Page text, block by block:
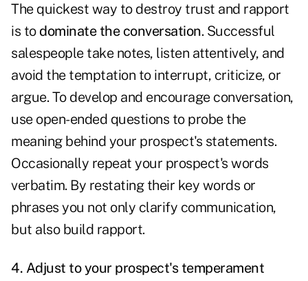
The quickest way to destroy trust and rapport
is to dominate the conversation. Successful
salespeople take notes, listen attentively, and
avoid the temptation to interrupt, criticize, or
argue. To develop and encourage conversation,
use open-ended questions to probe the
meaning behind your prospect's statements.
Occasionally repeat your prospect's words
verbatim. By restating their key words or
phrases you not only clarify communication,
but also build rapport.
4. Adjust to your prospect's temperament